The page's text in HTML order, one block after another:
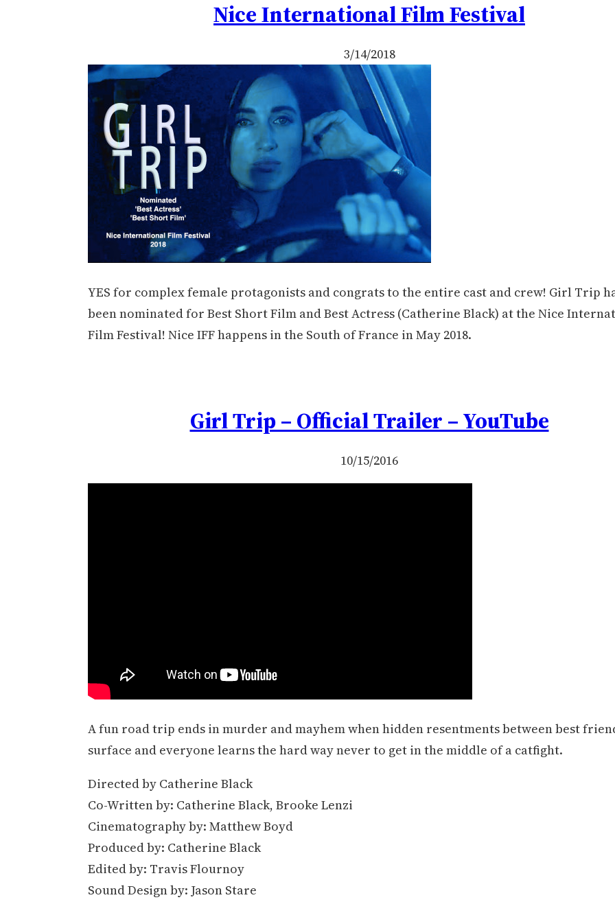
Nice International Film Festival
3/14/2018
YES for complex female protagonists and congrats to the entire cast and crew! Girl Trip
been nominated for Best Short Film and Best Actress (Catherine Black) at the Nice
Film Festival! Nice IFF happens in the South of France in May 2018.
Girl Trip – Official Trailer – YouTube
10/15/2016
A fun road trip ends in murder and mayhem when hidden resentments between best
surface and everyone learns the hard way never to get in the middle of a catfight.
Directed by Catherine Black
Co-Written by: Catherine Black, Brooke Lenzi
Cinematography by: Matthew Boyd
Produced by: Catherine Black
Edited by: Travis Flournoy
Sound Design by: Jason Stare